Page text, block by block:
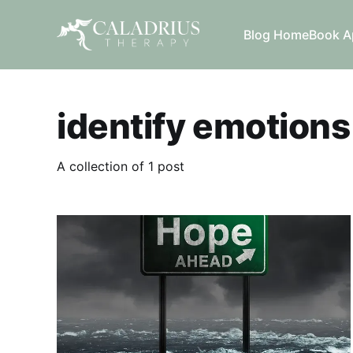
Blog HomeBook
identify emotions
A collection of 1 post